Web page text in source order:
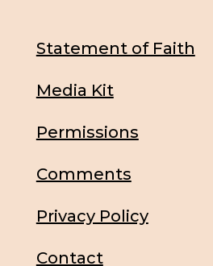
Statement of Faith
Media Kit
Permissions
Comments
Privacy Policy
Contact